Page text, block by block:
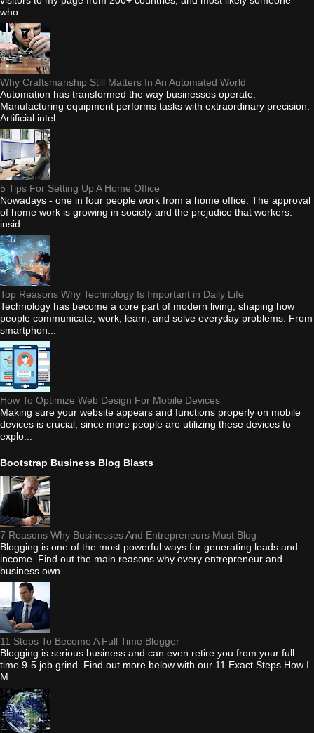
who...
Why Craftsmanship Still Matters In An Automated World
Automation has transformed the way businesses operate.
Manufacturing equipment performs tasks with extraordinary precision.
Artificial intel...
5 Tips For Setting Up A Home Office
Nowadays - one in four people work from a home office. The approval
of home work is growing in society and the prejudice that workers:
insid...
Top Reasons Why Technology Is Important in Daily Life
Technology has become a core part of modern living, shaping how
people communicate, work, learn, and solve everyday problems. From
smartphon...
How To Optimize Web Design For Mobile Devices
Making sure your website appears and functions properly on mobile
devices is crucial, since more people are utilizing these devices to
explo...
Bootstrap Business Blog Blasts
7 Reasons Why Businesses And Entrepreneurs Must Blog
Blogging is one of the most powerful ways for generating leads and
income. Find out the main reasons why every entrepreneur and
business own...
11 Steps To Become A Full Time Blogger
Blogging is serious business and can even retire you from your full
time 9-5 job grind. Find out more below with our 11 Exact Steps How I
M...